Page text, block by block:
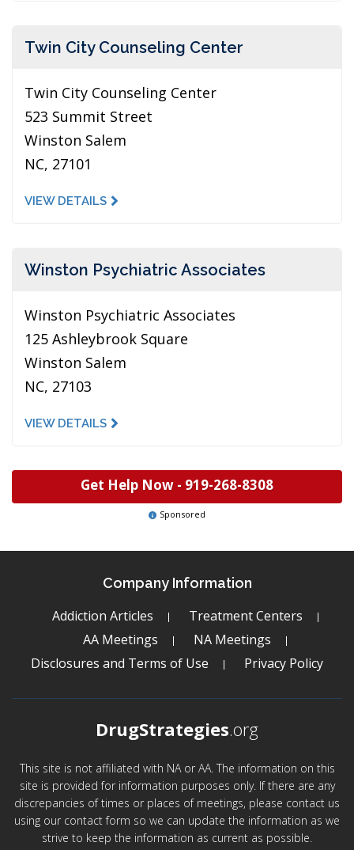
Twin City Counseling Center
Twin City Counseling Center
523 Summit Street
Winston Salem
NC, 27101
VIEW DETAILS
Winston Psychiatric Associates
Winston Psychiatric Associates
125 Ashleybrook Square
Winston Salem
NC, 27103
VIEW DETAILS
Get Help Now - 919-268-8308
Sponsored
Company Information
Addiction Articles
Treatment Centers
AA Meetings
NA Meetings
Disclosures and Terms of Use
Privacy Policy
DrugStrategies.org
This site is not affiliated with NA or AA. The information on this
site is provided for information purposes only. If there are any
discrepancies of times or places of meetings, please contact us
using our contact form so we can update the information as we
strive to keep the information as current as possible.